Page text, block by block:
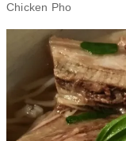
Chicken Pho